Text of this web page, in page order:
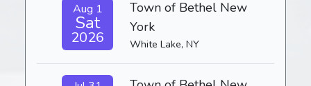
Aug 1
Sat
2026
Town of Bethel New
York
White Lake, NY